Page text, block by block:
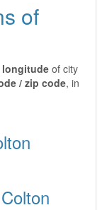
of
longitude of city
/ zip code, in